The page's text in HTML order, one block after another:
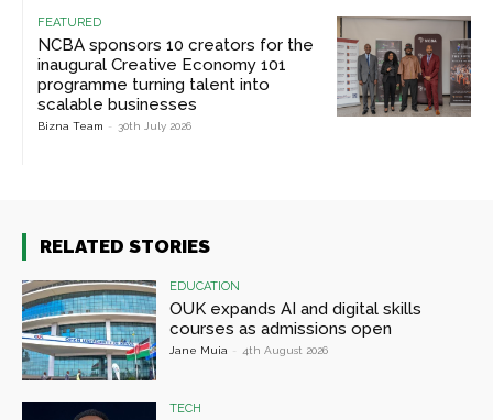
FEATURED
NCBA sponsors 10 creators for the
inaugural Creative Economy 101
programme turning talent into
scalable businesses
Bizna Team - 30th July 2026
RELATED STORIES
EDUCATION
OUK expands AI and digital skills
courses as admissions open
Jane Muia - 4th August 2026
TECH